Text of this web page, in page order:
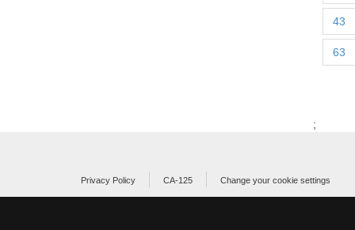
43
63
;
Privacy Policy CA-125 Change your cookie settings